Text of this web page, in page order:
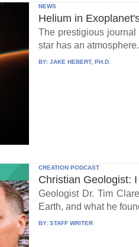
NEWS
Helium in
The prestigious
star has an atmosphere.
BY:JAKE HEBERT, PH.D.
CREATION PODCAST
Christian Geologist:
Geologist Dr. Tim
Earth, and what he
BY:STAFF WRITER